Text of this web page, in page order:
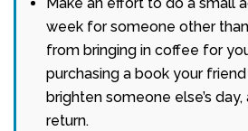
Make an effort to do a small
week for someone other
from bringing in coffee for
purchasing a book your
brighten someone else’s
return.